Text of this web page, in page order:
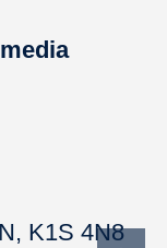
K1S 4N8